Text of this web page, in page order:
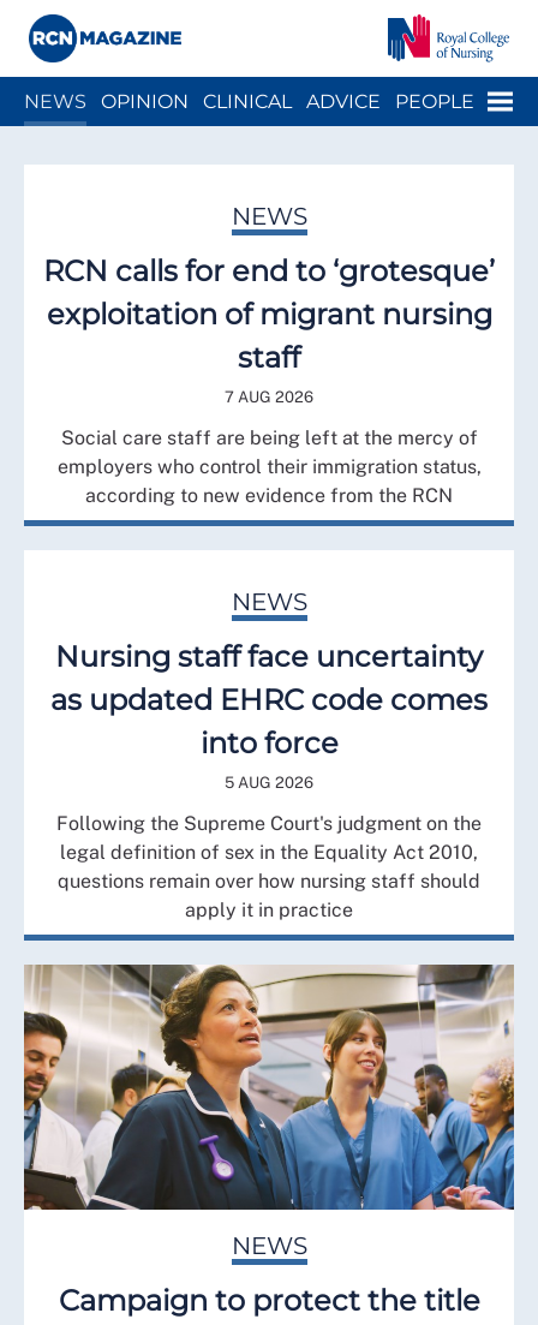
Menu
NEWS OPINION CLINICAL ADVICE PEOPLE
NEWS
RCN calls for end to ‘grotesque’
exploitation of migrant nursing
staff
7 AUG 2026
Social care staff are being left at the mercy of
employers who control their immigration status,
according to new evidence from the RCN
NEWS
Nursing staff face uncertainty
as updated EHRC code comes
into force
5 AUG 2026
Following the Supreme Court's judgment on the
legal definition of sex in the Equality Act 2010,
questions remain over how nursing staff should
apply it in practice
NEWS
Campaign to protect the title